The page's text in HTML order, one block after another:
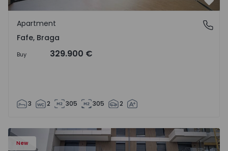
Fafe, Braga
Apartment
Fafe, Braga
Buy 329.900 €
3 2 305 305 2
New